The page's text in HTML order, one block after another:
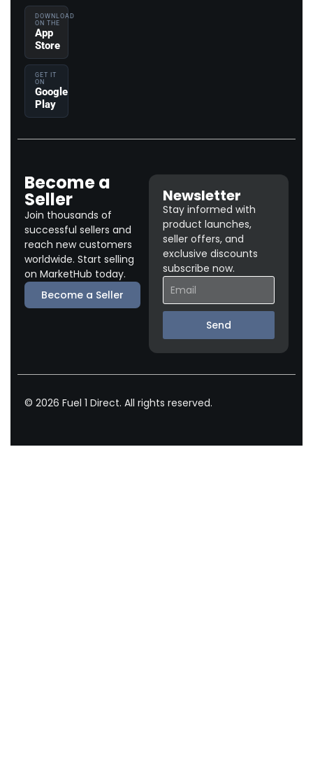
DOWNLOAD
ON THE
App
Store
GET IT
ON
Google
Play
Become a
Seller
Join thousands of
successful sellers and
reach new customers
worldwide. Start selling
on MarketHub today.
Become a Seller
Newsletter
Stay informed with
product launches,
seller offers, and
exclusive discounts
subscribe now.
Send
© 2026 Fuel 1 Direct. All rights reserved.